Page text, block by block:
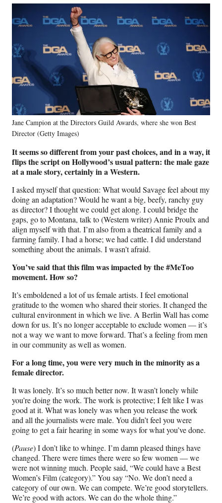
Jane Campion at the Directors Guild Awards, where she won Best
Director (Getty Images)
It seems so different from your past choices, and in a way, it
flips the script on Hollywood’s usual pattern: the male gaze
at a male story, certainly in a Western.
I asked myself that question: What would Savage feel about my
doing an adaptation? Would he want a big, beefy, ranchy guy
as director? I thought we could get along. I could bridge the
gaps, go to Montana, talk to (Western writer) Annie Proulx and
align myself with that. I’m also from a theatrical family and a
farming family. I had a horse; we had cattle. I did understand
something about the animals. I wasn’t afraid.
You’ve said that this film was impacted by the #MeToo
movement. How so?
It’s emboldened a lot of us female artists. I feel emotional
gratitude to the women who shared their stories. It changed the
cultural environment in which we live. A Berlin Wall has come
down for us. It’s no longer acceptable to exclude women — it’s
not a way we want to move forward. That’s a feeling from men
in our community as well as women.
For a long time, you were very much in the minority as a
female director.
It was lonely. It’s so much better now. It wasn’t lonely while
you’re doing the work. The work is protective; I felt like I was
good at it. What was lonely was when you release the work
and all the journalists were male. You didn’t feel you were
going to get a fair hearing in some ways for what you’ve done.
(Pause) I don’t like to whinge. I’m damn pleased things have
changed. There were times there were so few women — we
were not winning much. People said, “We could have a Best
Women’s Film (category).” You say “No. We don’t need a
category of our own. We can compete. We’re good storytellers.
We’re good with actors. We can do the whole thing.”